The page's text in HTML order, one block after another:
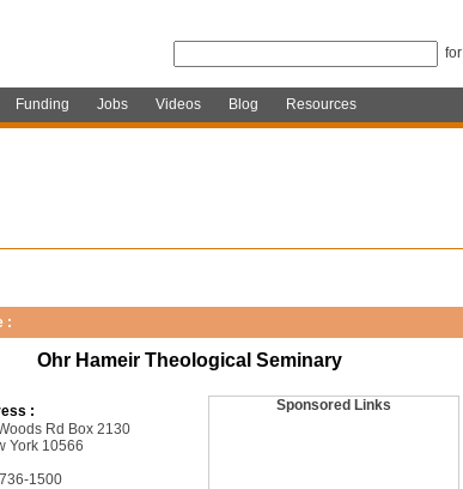
for
Funding Jobs Videos Blog Resources
:
Ohr Hameir Theological Seminary
:
Rd Box 2130
York 10566
1500
Sponsored Links